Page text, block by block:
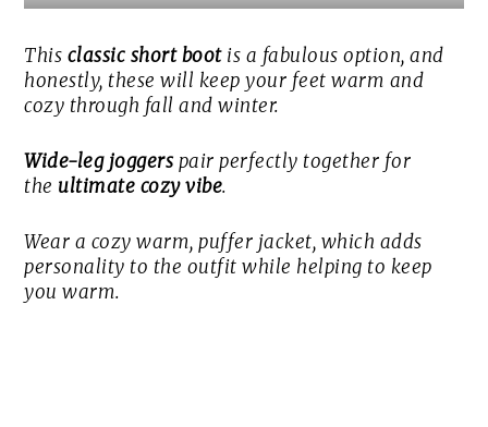
This classic short bootis a fabulous option, and
honestly, these will keep your feet warm and
cozy through fall and winter.
Wide-leg joggers pair perfectly together for
the ultimate cozy vibe.
Wear a cozy warm, puffer jacket, which adds
personality to the outfit while helping to keep
you warm.